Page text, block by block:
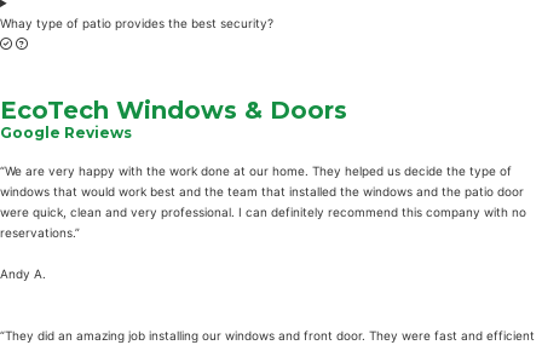
Whay type of patio provides the best security?
EcoTech Windows & Doors
Google Reviews
“We are very happy with the work done at our home. They helped us decide the type of
windows that would work best and the team that installed the windows and the patio door
were quick, clean and very professional. I can definitely recommend this company with no
reservations.”
Andy A.
“They did an amazing job installing our windows and front door. They were fast and efficient